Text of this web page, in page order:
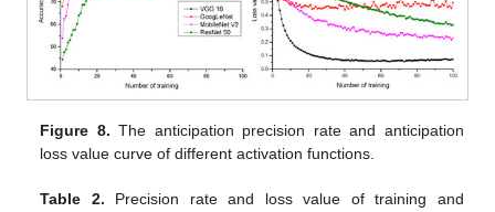
Figure 8. The anticipation precision rate and anticipation
loss value curve of different activation functions.
Table 2. Precision rate and loss value of training and